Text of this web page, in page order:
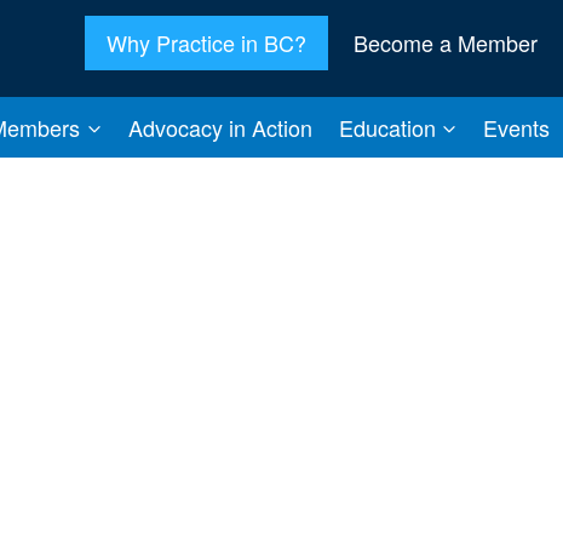
Why Practice in BC? Become a Member
Advocacy in Action Education Events